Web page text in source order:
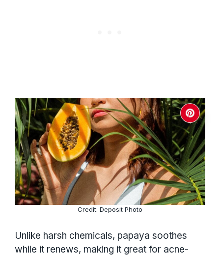
Credit: Deposit Photo
Unlike harsh chemicals, papaya soothes
while it renews, making it great for acne-